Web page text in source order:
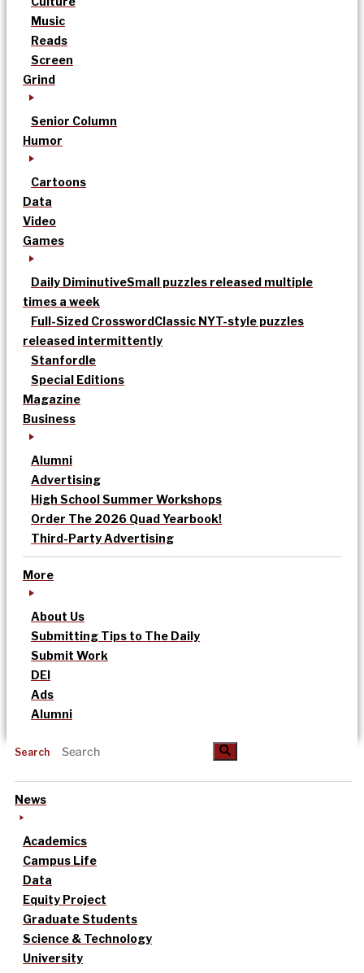
Music
Reads
Screen
Grind
Senior Column
Humor
Cartoons
Data
Video
Games
Daily DiminutiveSmall puzzles released multiple
times a week
Full-Sized CrosswordClassic NYT-style puzzles
released intermittently
Stanfordle
Special Editions
Magazine
Business
Alumni
Advertising
High School Summer Workshops
Order The 2026 Quad Yearbook!
Third-Party Advertising
More
About Us
Submitting Tips to The Daily
Submit Work
DEI
Ads
Alumni
Search
News
Academics
Campus Life
Data
Equity Project
Graduate Students
Science & Technology
University